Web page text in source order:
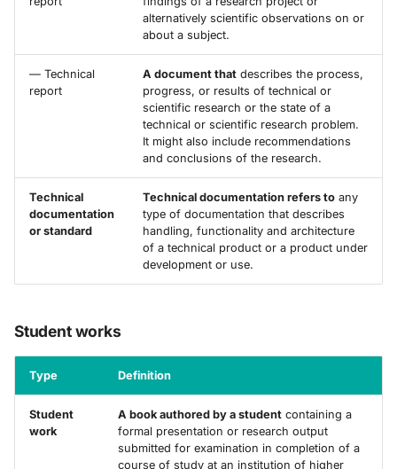
alternatively scientific observations on or
about a subject.
— Technical
report
A document that describes the process,
progress, or results of technical or
scientific research or the state of a
technical or scientific research problem.
It might also include recommendations
and conclusions of the research.
Technical
documentation
or standard
Technical documentation refers to any
type of documentation that describes
handling, functionality and architecture
of a technical product or a product under
development or use.
Student works
Type Definition
Student
work
A book authored by a student containing a
formal presentation or research output
submitted for examination in completion of a
course of study at an institution of higher